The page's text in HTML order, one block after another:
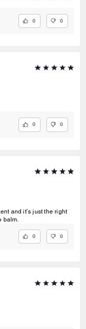
0 0
0 0
and it’s just the right
balm.
0 0